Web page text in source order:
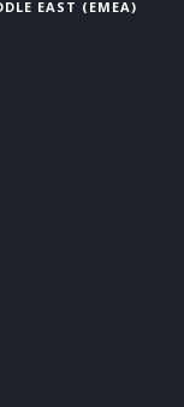
EAST (EMEA)